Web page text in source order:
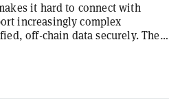
it hard to connect with
increasingly complex
off-chain data securely. The
data proofs from Web2. It
for advanced decentralized